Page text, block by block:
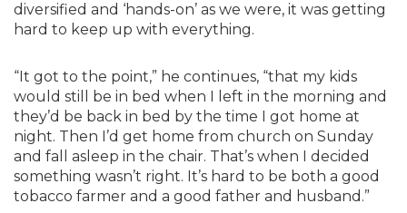
diversified and ‘hands-on’ as we were, it was getting
hard to keep up with everything.
“It got to the point,” he continues, “that my kids
would still be in bed when I left in the morning and
they’d be back in bed by the time I got home at
night. Then I’d get home from church on Sunday
and fall asleep in the chair. That’s when I decided
something wasn’t right. It’s hard to be both a good
tobacco farmer and a good father and husband.”